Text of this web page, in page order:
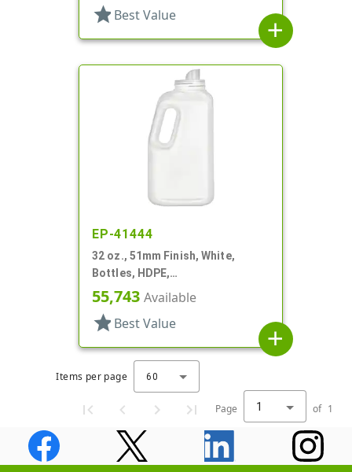
star Best Value
add
EP-41444
32 oz., 51mm Finish, White,
Bottles, HDPE,
Detergent/Softener, Oblong
Handleware
55,743 Available
star Best Value
add
Items per page 60
Page 1 of 1